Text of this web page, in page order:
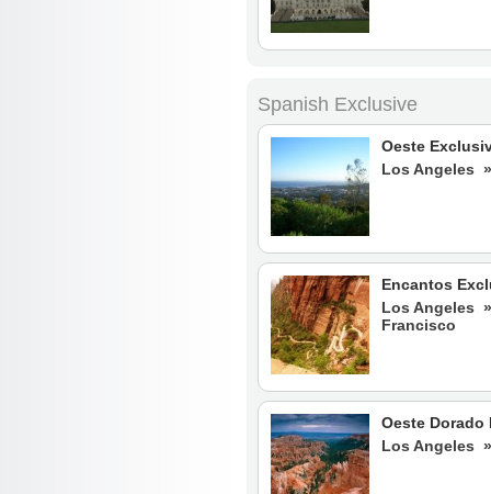
Spanish Exclusive
Oeste
Los Angeles
Encantos
Los Angeles
Francisco
Oeste Dorado
Los Angeles